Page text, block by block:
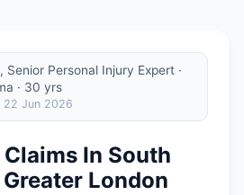
, Senior Personal Injury Expert ·
· 30 yrs
22 Jun 2026
In South
London